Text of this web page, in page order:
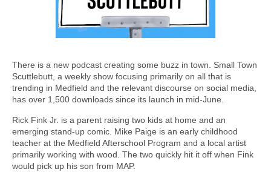
There is a new podcast creating some buzz in town. Small Town
Scuttlebutt, a weekly show focusing primarily on all that is
trending in Medfield and the relevant discourse on social media,
has over 1,500 downloads since its launch in mid-June.
Rick Fink Jr. is a parent raising two kids at home and an
emerging stand-up comic. Mike Paige is an early childhood
teacher at the Medfield Afterschool Program and a local artist
primarily working with wood. The two quickly hit it off when Fink
would pick up his son from MAP.